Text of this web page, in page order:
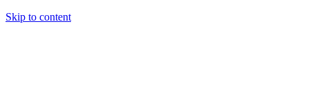
Skip to content